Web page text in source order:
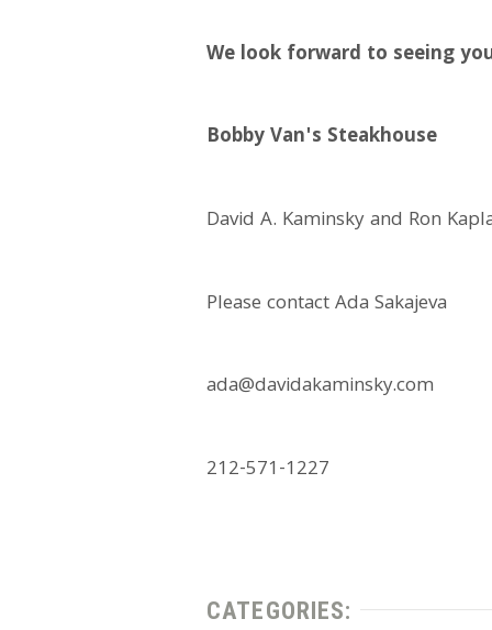
We look forward to seeing
Bobby Van's Steakhouse
David A. Kaminsky and Ron
Please contact Ada Sakajeva
ada@davidakaminsky.com
212-571-1227
CATEGORIES: